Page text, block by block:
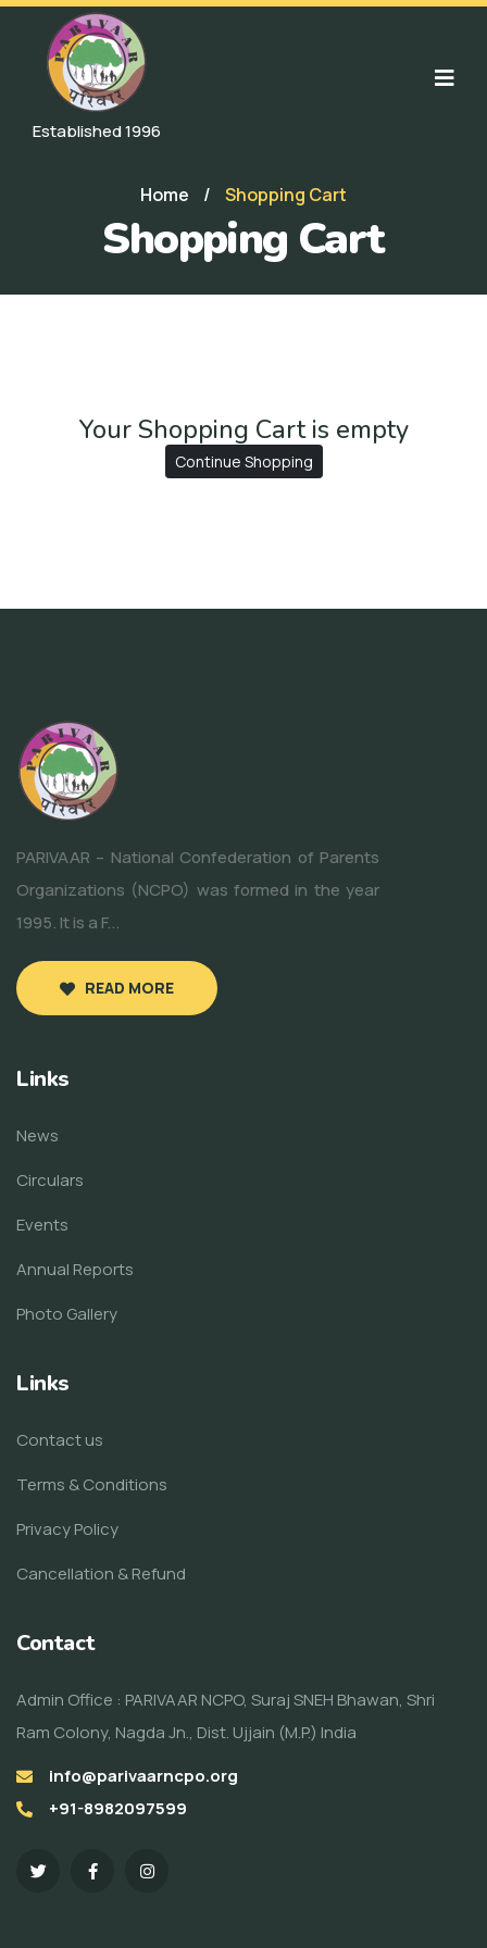
Established 1996
Home / Shopping Cart
Shopping Cart
Your Shopping Cart is empty
Continue Shopping
PARIVAAR – National Confederation of Parents
Organizations (NCPO) was formed in the year
1995. It is a F...
READ MORE
Links
News
Circulars
Events
Annual Reports
Photo Gallery
Links
Contact us
Terms & Conditions
Privacy Policy
Cancellation & Refund
Contact
Admin Office : PARIVAAR NCPO, Suraj SNEH Bhawan, Shri
Ram Colony, Nagda Jn., Dist. Ujjain (M.P.) India
info@parivaarncpo.org
+91-8982097599